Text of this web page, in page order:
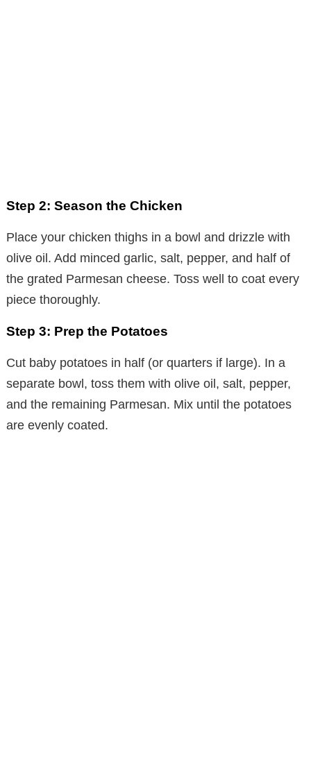
Step 2: Season the Chicken
Place your chicken thighs in a bowl and drizzle with
olive oil. Add minced garlic, salt, pepper, and half of
the grated Parmesan cheese. Toss well to coat every
piece thoroughly.
Step 3: Prep the Potatoes
Cut baby potatoes in half (or quarters if large). In a
separate bowl, toss them with olive oil, salt, pepper,
and the remaining Parmesan. Mix until the potatoes
are evenly coated.